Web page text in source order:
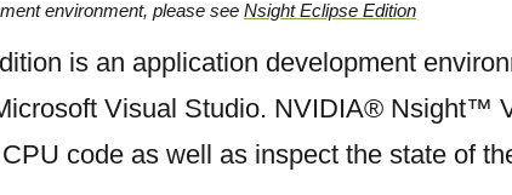
environment, please see Nsight Eclipse Edition
is an application development
Visual Studio. NVIDIA® Nsight™
code as well as inspect the state of